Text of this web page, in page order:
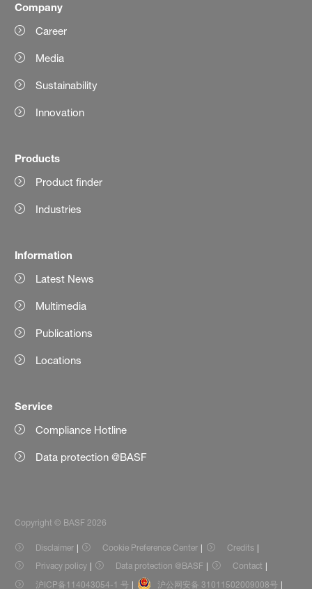
Company
Career
Media
Sustainability
Innovation
Products
Product finder
Industries
Information
Latest News
Multimedia
Publications
Locations
Service
Compliance Hotline
Data protection @BASF
Copyright © BASF 2026
Disclaimer Cookie Preference Center
Credits
Privacy policy
Data protection @BASF
Contact
沪ICP备114043054-1 号
沪公网安备 31011502009008号